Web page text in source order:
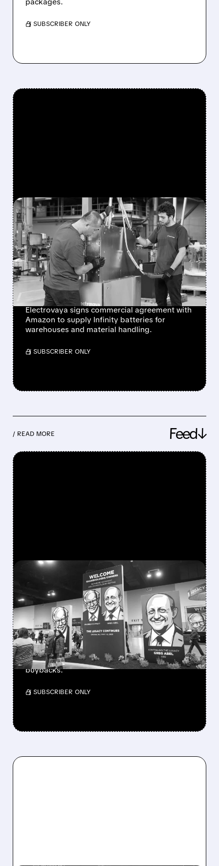
/ SUBSCRIBER ONLY
FEATURED/07/15/2026 · 9:37 AM
AMAZON DEEPENS TIES
WITH ELECTROVAYA:
$280M BATTERY DEAL
AND POTENTIAL 20%
STAKE
Electrovaya signs commercial agreement with
Amazon to supply Infinity batteries for
warehouses and material handling.
/ SUBSCRIBER ONLY
/ READ MORE Feed↓
08/08/2026 · 12:11 PM
GREG ABEL FINALLY PUTS
BERKSHIRE’S MASSIVE
CASH PILE TO WORK
Berkshire Q2 profit jumps 16% to $13B,
beating forecasts. CEO Abel cuts cash pile,
buys $10B Alphabet stock & accelerates $7.8B
buybacks.
/ SUBSCRIBER ONLY